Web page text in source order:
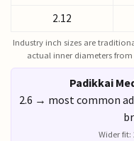
2.12
Industry inch sizes are
actual inner diameters
Padikkai
2.6 → most common
Wider fit: